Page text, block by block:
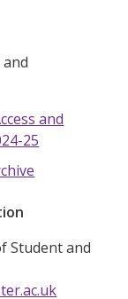
and
25
Student and